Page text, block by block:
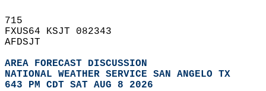
715
FXUS64 KSJT 082343
AFDSJT
AREA FORECAST DISCUSSION
NATIONAL WEATHER SERVICE SAN ANGELO TX
643 PM CDT SAT AUG 8 2026